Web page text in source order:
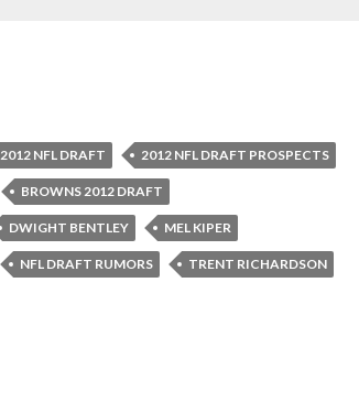
2012 NFL DRAFT 2012 NFL DRAFT PROSPECTS
BROWNS 2012 DRAFT
DWIGHT BENTLEY MEL KIPER
NFL DRAFT RUMORS TRENT RICHARDSON